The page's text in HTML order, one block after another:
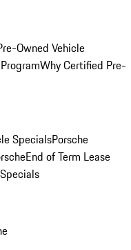
Owned Vehicle
Why Certified Pre-
SpecialsPorsche
End of Term Lease